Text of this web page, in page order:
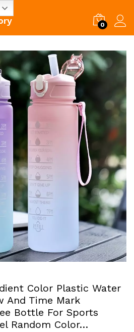
0
Color Plastic Water
And Time Mark
Bottle For Sports
Random Color…